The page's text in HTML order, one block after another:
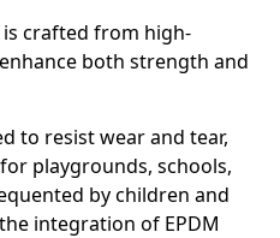
crafted from high-
both strength and
to resist wear and tear,
playgrounds, schools,
by children and
integration of EPDM